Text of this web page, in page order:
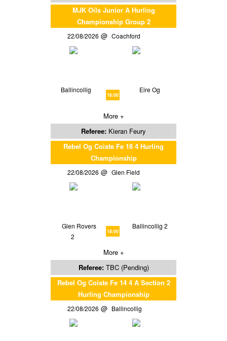
MJK Oils Junior A Hurling
Championship Group 2
22/08/2026 Coachford
Ballincollig
16:00
Eire Og
More +
Referee: Kieran Feury
Rebel Og Coiste Fe 18 4 Hurling
Championship
22/08/2026 Glen Field
Glen Rovers
2
18:00
Ballincollig 2
More +
Referee: TBC (Pending)
Rebel Og Coiste Fe 14 4 A Section 2
Hurling Championship
22/08/2026 Ballincollig